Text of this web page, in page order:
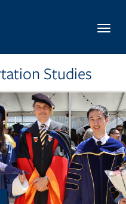
Studies